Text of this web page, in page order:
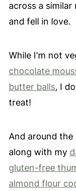
across a similar
and fell in love.
While I'm not
chocolate
butter balls, I
treat!
And around the
along with my
gluten-free
almond flour